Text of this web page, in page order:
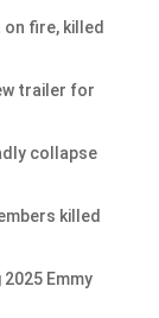
fire, killed
trailer for
collapse
killed
Emmy